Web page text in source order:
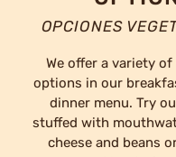
OPCIONES
We offer a variety
options in our
dinner menu. Try
stuffed with
cheese and beans